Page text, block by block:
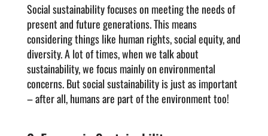
Social sustainability focuses on meeting the needs of
present and future generations. This means
considering things like human rights, social equity, and
diversity. A lot of times, when we talk about
sustainability, we focus mainly on environmental
concerns. But social sustainability is just as important
– after all, humans are part of the environment too!